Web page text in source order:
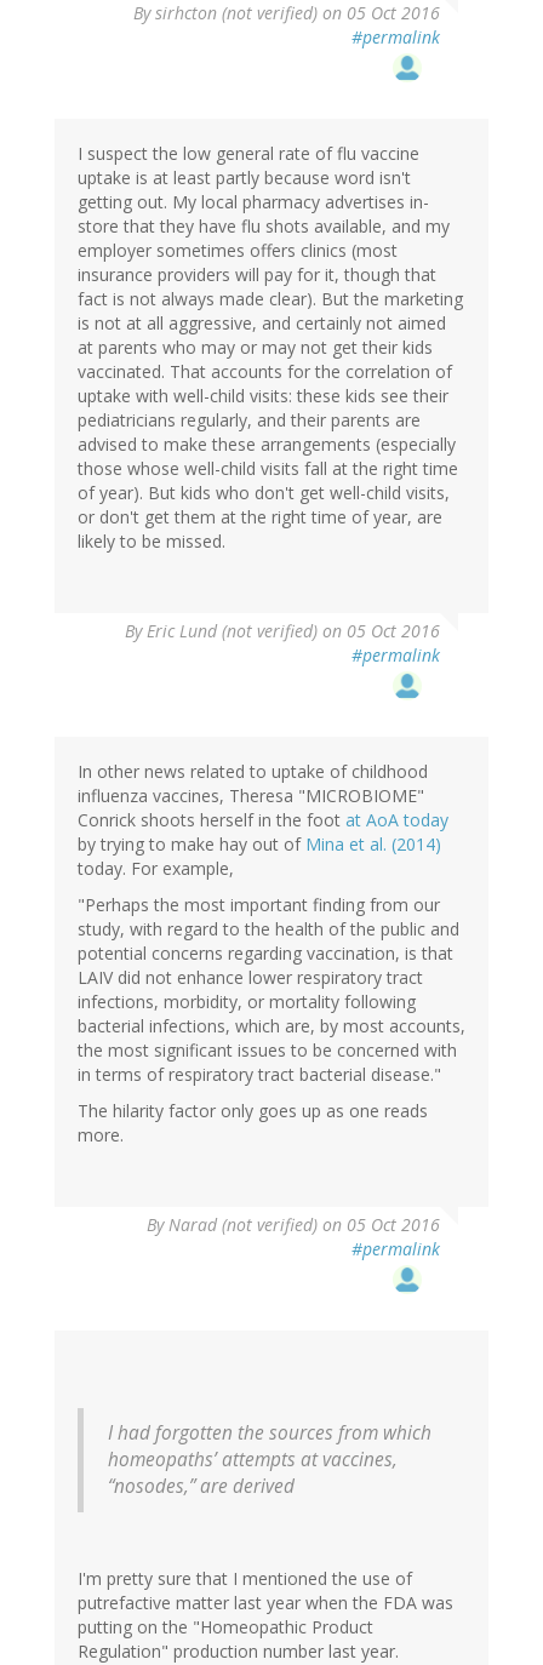
Bysirhcton (not verified) on 05 Oct 2016
#permalink
I suspect the low general rate of flu vaccine
uptake is at least partly because word isn't
getting out. My local pharmacy advertises in-
store that they have flu shots available, and my
employer sometimes offers clinics (most
insurance providers will pay for it, though that
fact is not always made clear). But the marketing
is not at all aggressive, and certainly not aimed
at parents who may or may not get their kids
vaccinated. That accounts for the correlation of
uptake with well-child visits: these kids see their
pediatricians regularly, and their parents are
advised to make these arrangements (especially
those whose well-child visits fall at the right time
of year). But kids who don't get well-child visits,
or don't get them at the right time of year, are
likely to be missed.
ByEric Lund (not verified) on 05 Oct 2016
#permalink
In other news related to uptake of childhood
influenza vaccines, Theresa "MICROBIOME"
Conrick shoots herself in the foot at AoA today
by trying to make hay out of Mina et al. (2014)
today. For example,
"Perhaps the most important finding from our
study, with regard to the health of the public and
potential concerns regarding vaccination, is that
LAIV did not enhance lower respiratory tract
infections, morbidity, or mortality following
bacterial infections, which are, by most accounts,
the most significant issues to be concerned with
in terms of respiratory tract bacterial disease."
The hilarity factor only goes up as one reads
more.
ByNarad (not verified) on 05 Oct 2016
#permalink
I had forgotten the sources from which
homeopaths’ attempts at vaccines,
“nosodes,” are derived
I'm pretty sure that I mentioned the use of
putrefactive matter last year when the FDA was
putting on the "Homeopathic Product
Regulation" production number last year.